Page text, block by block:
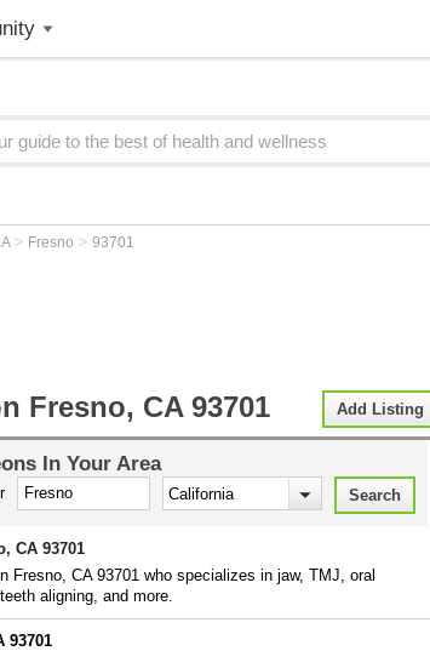
> Fresno > 93701
Add Listing
Fresno, CA 93701
In Your Area
CA 93701
Fresno, CA 93701 who specializes in jaw, TMJ, oral
aligning, and more.
93701